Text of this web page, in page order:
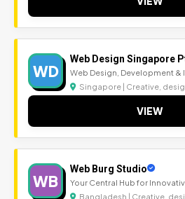
WD
Web Design Singapore
Web Design, Development &
Singapore | Creative,
VIEW
WB
Web Burg Studio
Your Central Hub for
Bangladesh | Creative,